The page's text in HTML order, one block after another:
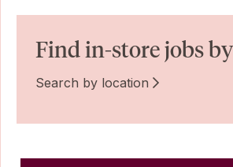
Find in-store jobs
Search by location